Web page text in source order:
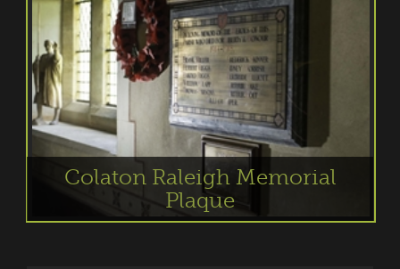
Colaton Raleigh Memorial
Plaque